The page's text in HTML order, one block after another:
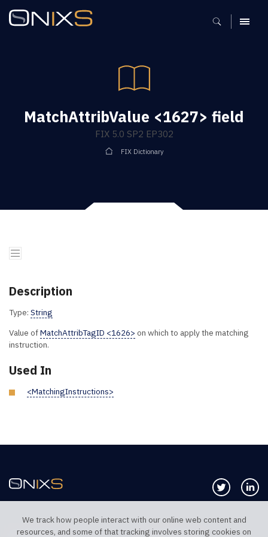
MENU
MatchAttribValue <1627> field
FIX 5.0 SP2 EP302
FIX Dictionary
Description
Type: String
Value ofMatchAttribTagID <1626> on which to apply the matching
instruction.
Used In
<MatchingInstructions>
Follow us
We track how people interact with our online web content and
resources, and some of that tracking involves storing cookies on